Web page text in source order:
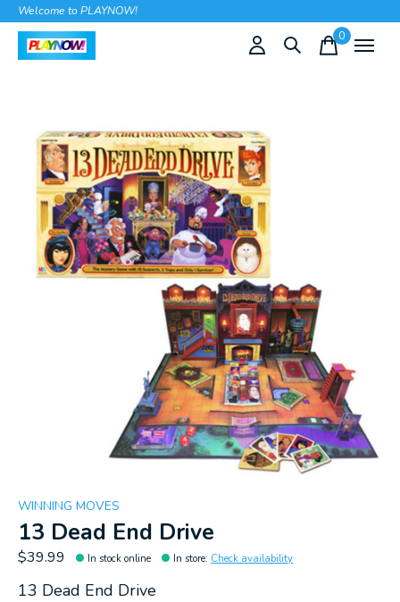
Welcome to PLAYNOW!
0items
WINNING MOVES
13 Dead End Drive
$39.99 In stock online In store: Check availability
13 Dead End Drive